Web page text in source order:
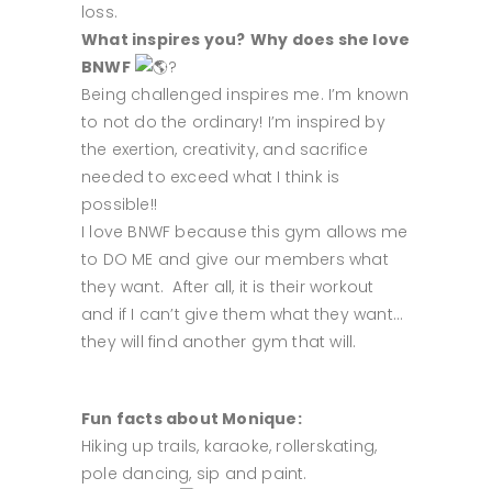
loss.
What inspires you? Why does she love
BNWF
?
Being challenged inspires me. I’m known
to not do the ordinary! I’m inspired by
the exertion, creativity, and sacrifice
needed to exceed what I think is
possible!!
I love BNWF because this gym allows me
to DO ME and give our members what
they want. After all, it is their workout
and if I can’t give them what they want…
they will find another gym that will.
Fun facts about Monique:
Hiking up trails, karaoke, rollerskating,
pole dancing, sip and paint.